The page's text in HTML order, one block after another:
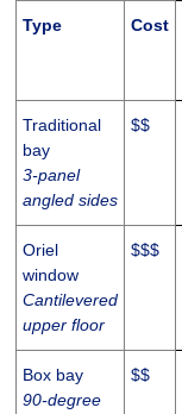
Type Cost
Traditional
bay
3-panel
angled sides
$$
Oriel
window
Cantilevered
upper floor
$$$
Box bay
90-degree
$$